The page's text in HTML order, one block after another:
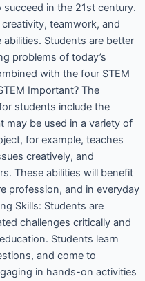
in the 21st century.
teamwork, and
Students are better
problems of today’s
with the four STEM
Important? The
students include the
may be used in a variety of
for example, teaches
creatively, and
These abilities will benefit
profession, and in everyday
Skills: Students are
challenges critically and
Students learn
and come to
in hands-on activities